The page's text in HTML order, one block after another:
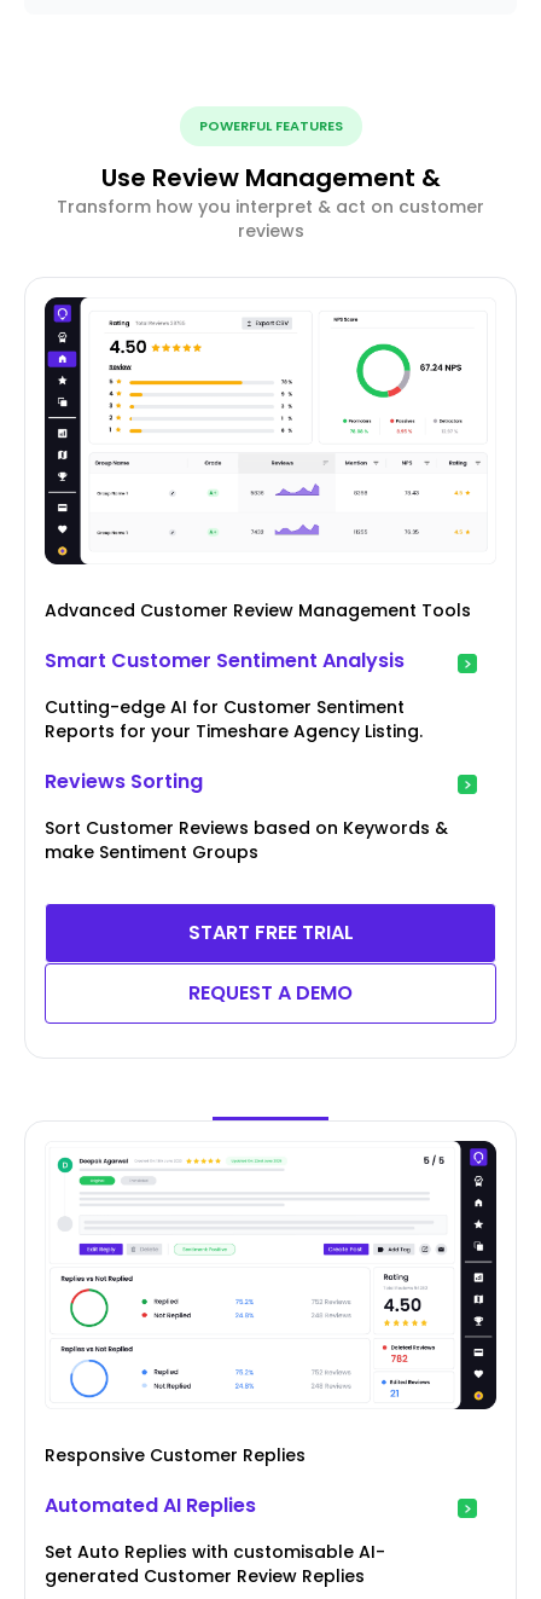
POWERFUL FEATURES
Use Review Management &
Transform how you interpret & act on customer
reviews
Advanced Customer Review Management Tools
Smart Customer Sentiment Analysis
Cutting-edge AI for Customer Sentiment
Reports for your Timeshare Agency Listing.
Reviews Sorting
Sort Customer Reviews based on Keywords &
make Sentiment Groups
START FREE TRIAL
REQUEST A DEMO
Responsive Customer Replies
Automated AI Replies
Set Auto Replies with customisable AI-
generated Customer Review Replies